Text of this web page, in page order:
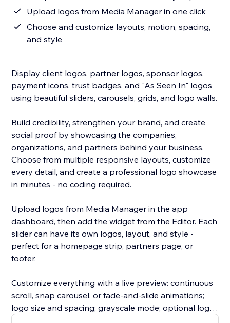
Upload logos from Media Manager in one click
Choose and customize layouts, motion, spacing,
and style
Display client logos, partner logos, sponsor logos,
payment icons, trust badges, and "As Seen In" logos
using beautiful sliders, carousels, grids, and logo walls.
Build credibility, strengthen your brand, and create
social proof by showcasing the companies,
organizations, and partners behind your business.
Choose from multiple responsive layouts, customize
every detail, and create a professional logo showcase
in minutes - no coding required.
Upload logos from Media Manager in the app
dashboard, then add the widget from the Editor. Each
slider can have its own logos, layout, and style -
perfect for a homepage strip, partners page, or
footer.
Customize everything with a live preview: continuous
scroll, snap carousel, or fade-and-slide animations;
logo size and spacing; grayscale mode; optional logo